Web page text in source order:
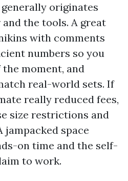
originates
the tools. A great
with comments
numbers so you
moment, and
real-world sets. If
really reduced fees,
size restrictions and
space
on time and the self-
to work.